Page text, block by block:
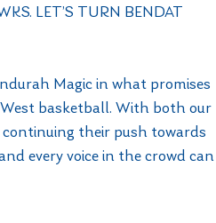
LET’S TURN BENDAT
Magic in what promises
basketball. With both our
continuing their push towards
every voice in the crowd can